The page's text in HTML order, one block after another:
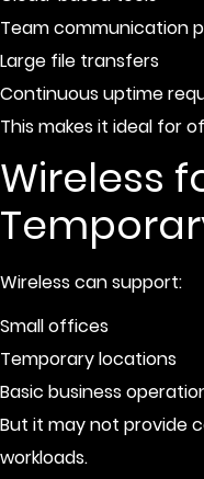
Team communication
Large file transfers
Continuous uptime
This makes it ideal for
Wireless
Wireless can support:
Small offices
Temporary locations
Basic business
But it may not provide
workloads.